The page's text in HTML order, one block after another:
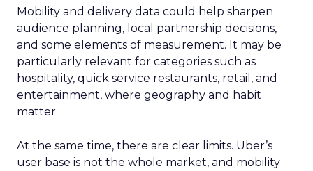
Mobility and delivery data could help sharpen
audience planning, local partnership decisions,
and some elements of measurement. It may be
particularly relevant for categories such as
hospitality, quick service restaurants, retail, and
entertainment, where geography and habit
matter.
At the same time, there are clear limits. Uber’s
user base is not the whole market, and mobility